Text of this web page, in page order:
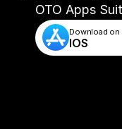
- Automated Order
OTO Apps
Download on
IOS